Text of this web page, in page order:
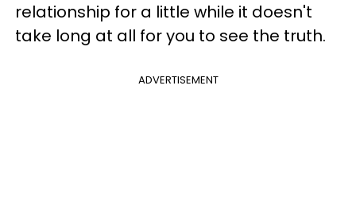
relationship for a little while it doesn't
take long at all for you to see the truth.
ADVERTISEMENT